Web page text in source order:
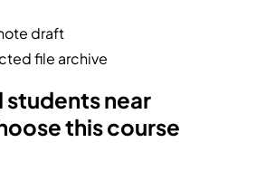
draft
file archive
students near
this course